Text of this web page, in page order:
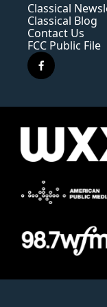
Classical
Classical Blog
Contact Us
FCC Public File
f
a
e
o
k